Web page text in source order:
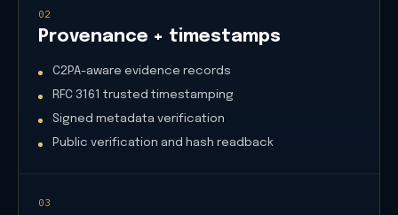
02
Provenance + timestamps
C2PA-aware evidence records
RFC 3161 trusted timestamping
Signed metadata verification
Public verification and hash readback
03